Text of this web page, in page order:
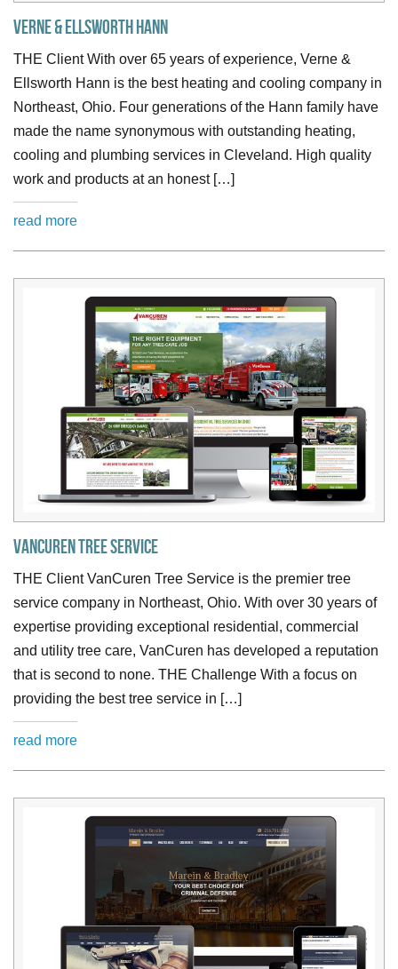
Verne & Ellsworth Hann
THE Client With over 65 years of experience, Verne &
Ellsworth Hann is the best heating and cooling company in
Northeast, Ohio. Four generations of the Hann family have
made the name synonymous with outstanding heating,
cooling and plumbing services in Cleveland. High quality
work and products at an honest […]
read more
VanCuren Tree Service
THE Client VanCuren Tree Service is the premier tree
service company in Northeast, Ohio. With over 30 years of
expertise providing exceptional residential, commercial
and utility tree care, VanCuren has developed a reputation
that is second to none. THE Challenge With a focus on
providing the best tree service in […]
read more